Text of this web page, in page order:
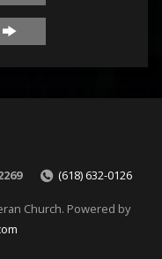
(618) 632-0126
Church. Powered by